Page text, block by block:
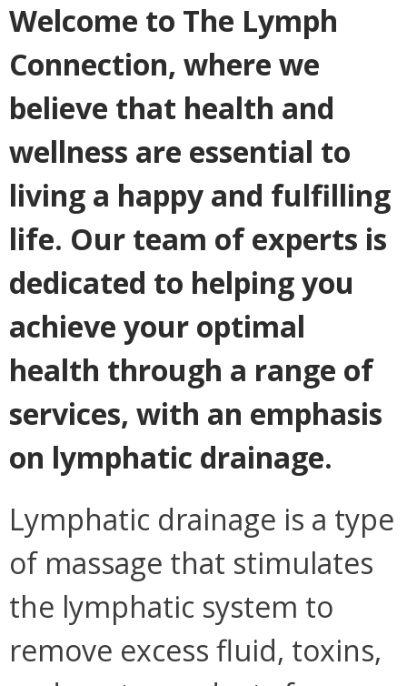
Welcome to The Lymph
Connection, where we
believe that health and
wellness are essential to
living a happy and fulfilling
life. Our team of experts is
dedicated to helping you
achieve your optimal
health through a range of
services, with an emphasis
on lymphatic drainage.
Lymphatic drainage is a type
of massage that stimulates
the lymphatic system to
remove excess fluid, toxins,